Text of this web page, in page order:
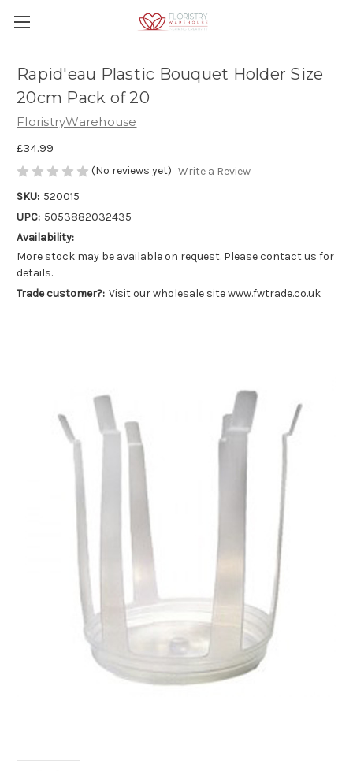
Rapid'eau Plastic Bouquet Holder Size
20cm Pack of 20
FloristryWarehouse
£34.99
(No reviews yet) Write a Review
SKU: 520015
UPC: 5053882032435
Availability:
More stock may be available on request. Please contact us for
details.
Trade customer?: Visit our wholesale site www.fwtrade.co.uk